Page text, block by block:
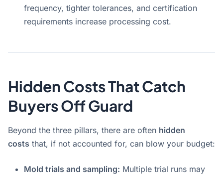
frequency, tighter tolerances, and certification
requirements increase processing cost.
Hidden Costs That Catch
Buyers Off Guard
Beyond the three pillars, there are often hidden
costs that, if not accounted for, can blow your budget:
Mold trials and sampling: Multiple trial runs may